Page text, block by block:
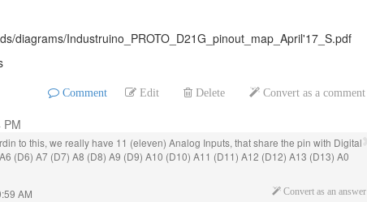
diagrams/Industruino_PROTO_D21G_pinout_map_April'17_S.pdf
Comment Edit Delete Convert as a comment
PM
to this, we really have 11 (eleven) Analog Inputs, that share the pin with Digital
(D6) A7 (D7) A8 (D8) A9 (D9) A10 (D10) A11 (D11) A12 (D12) A13 (D13) A0
Convert as an answer
AM